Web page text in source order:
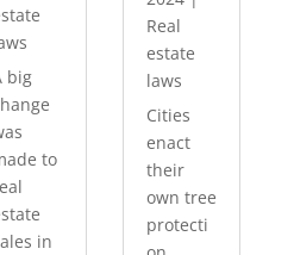
big
to
in
Real
estate
laws
Cities
enact
their
own tree
protecti